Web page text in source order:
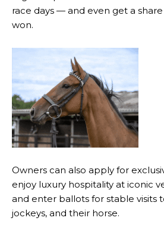
race days — and even get a
won.
Owners can also apply for
enjoy luxury hospitality at iconic
and enter ballots for stable visits
jockeys, and their horse.